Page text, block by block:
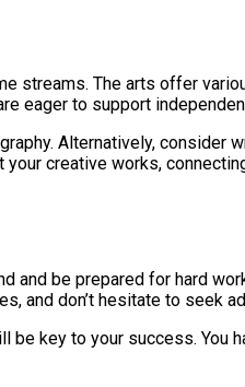
streams. The arts offer
eager to support
Alternatively,
creative works,
and be prepared for hard
and don’t hesitate to seek
be key to your success.